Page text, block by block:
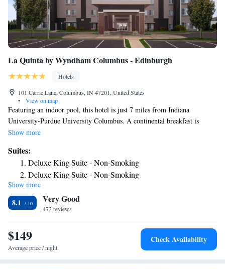
La Quinta by Wyndham Columbus - Edinburgh
Hotels
101 Carrie Lane, Columbus, IN 47201, United States
•
View on map
Featuring an indoor pool, this hotel is just 7 miles from Indiana
University-Purdue University Columbus. A continental breakfast is
served daily. Free Wi-Fi is included in all guest rooms. A 42-inch flat-
Columbus. Every room has a small refrigerator, a microwave and coffee-
making facilities. A 24-hour front desk is available at Columbus La
Quinta Inn & Suites. Guests can work out in the on-site fitness center.
Coin-operated laundry facilities are also provided. Irwin Gardens is 3
miles from this hotel. Columbus Visitors Center is a 7-minute drive from
the property.
Show more
Suites:
Deluxe King Suite - Non-Smoking
Deluxe King Suite - Non-Smoking
Deluxe King Suite - Non-Smoking
Show more
8.1 Very Good
472 reviews
$149
Average price / night
Check Availability